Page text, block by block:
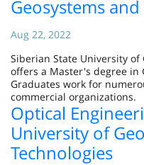
Geosystems
Aug 22, 2022
Siberian State University of
offers a Master's degree in
Graduates work for
commercial organizations.
Optical
University of
Technologies